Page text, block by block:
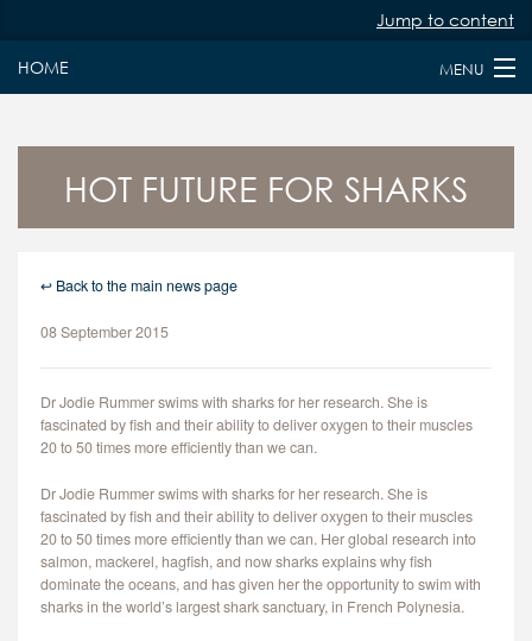
Jump to content
HOME MENU
ABOUT
PAST & PRESENT FELLOWS
JURY MEMBERS
NEWS
KEY DATES
APPLY
CONTACT
HOT FUTURE FOR SHARKS
↩ Back to the main news page
08 September 2015
Dr Jodie Rummer swims with sharks for her research. She is
fascinated by fish and their ability to deliver oxygen to their muscles
20 to 50 times more efficiently than we can.
Dr Jodie Rummer swims with sharks for her research. She is
fascinated by fish and their ability to deliver oxygen to their muscles
20 to 50 times more efficiently than we can. Her global research into
salmon, mackerel, hagfish, and now sharks explains why fish
dominate the oceans, and has given her the opportunity to swim with
sharks in the world’s largest shark sanctuary, in French Polynesia.